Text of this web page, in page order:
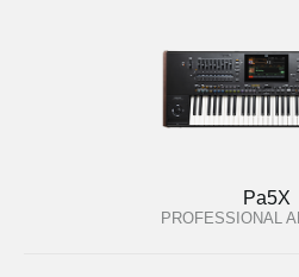
Pa5X
PROFESSIONAL